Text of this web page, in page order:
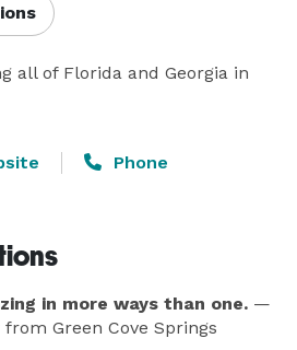
all of Florida and Georgia in
Phone
in more ways than one. —
from Green Cove Springs